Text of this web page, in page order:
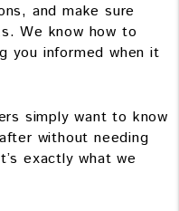
and make sure
We know how to
you informed when it
simply want to know
without needing
exactly what we